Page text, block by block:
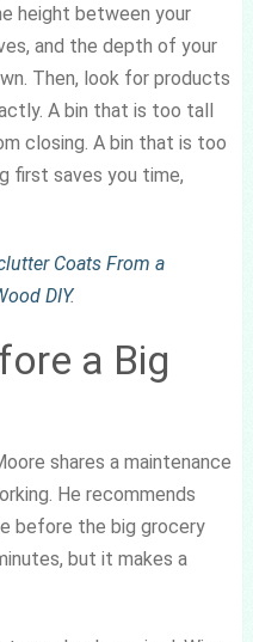
height between your
and the depth of your
Then, look for products
A bin that is too tall
closing. A bin that is too
first saves you time,
Coats From a
DIY.
a Big
shares a maintenance
He recommends
before the big grocery
but it makes a